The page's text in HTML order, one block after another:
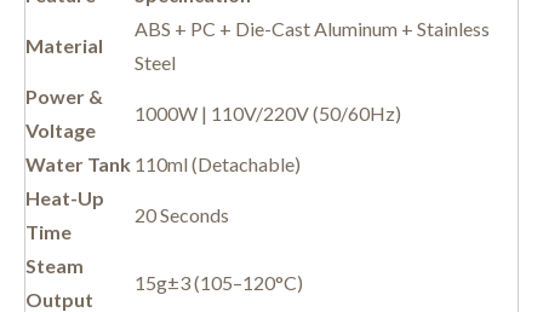
Material
ABS + PC + Die-Cast Aluminum + Stainless
Steel
Power &
Voltage
1000W | 110V/220V (50/60Hz)
Water Tank 110ml (Detachable)
Heat-Up
Time
20 Seconds
Steam
Output
15g±3 (105–120°C)